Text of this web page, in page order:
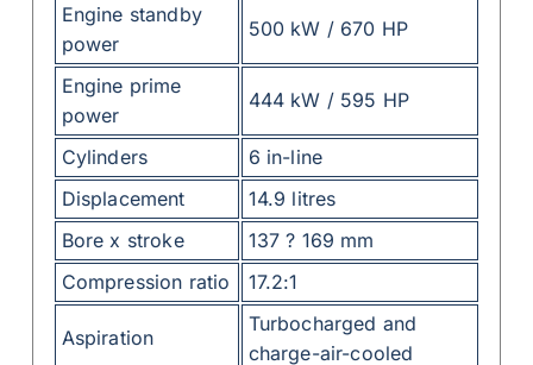
Engine standby
power
500 kW / 670 HP
Engine prime
power
444 kW / 595 HP
Cylinders
6 in-line
Displacement
14.9 litres
Bore x stroke
137 ? 169 mm
Compression ratio
17.2:1
Aspiration
Turbocharged and
charge-air-cooled